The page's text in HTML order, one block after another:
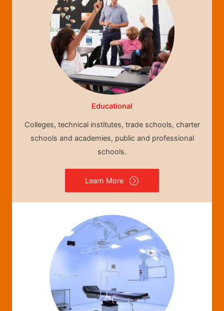
Educational
Colleges, technical institutes, trade schools, charter
schools and academies, public and professional
schools.
Learn More